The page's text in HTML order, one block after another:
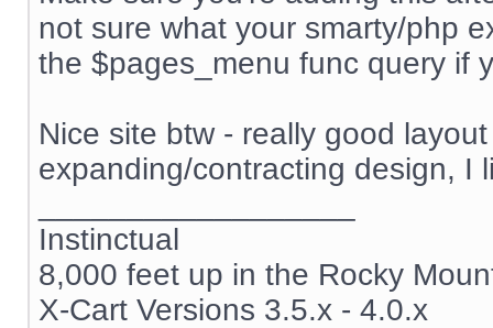
not sure what your smarty/php
the $pages_menu func query if
Nice site btw - really good
expanding/contracting design, I
Instinctual
8,000 feet up in the Rocky
X-Cart Versions 3.5.x - 4.0.x